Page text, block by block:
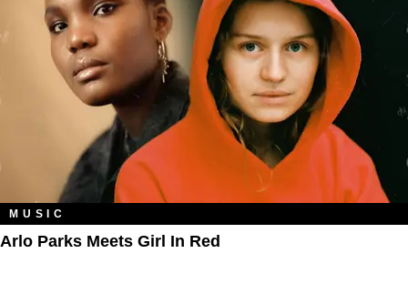
MUSIC
Arlo Parks Meets Girl In Red